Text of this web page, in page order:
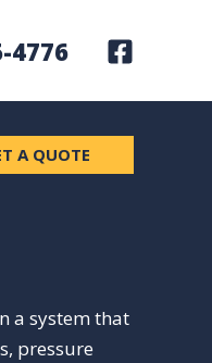
4776
A QUOTE
a system that
pressure